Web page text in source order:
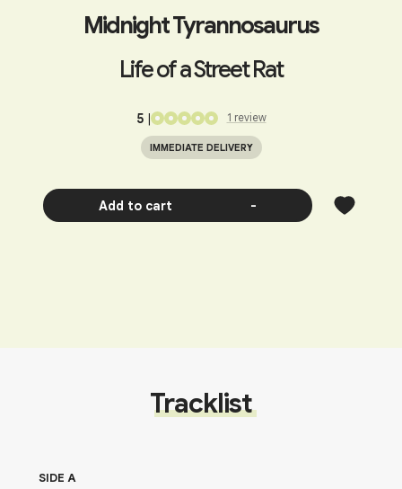
Midnight Tyrannosaurus
Life of a Street Rat
5| 1 review
IMMEDIATE DELIVERY
Add to cart -
Tracklist
SIDE A